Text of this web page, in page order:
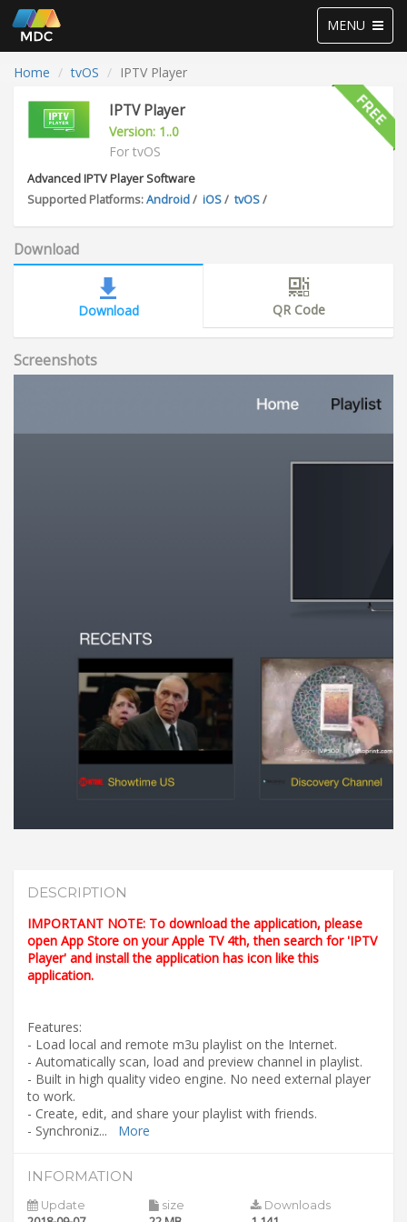
Toggle
navigation
MENU
Home tvOS IPTV Player
IPTV Player
Version: 1..0
For tvOS
Advanced IPTV Player Software
Supported Platforms:Android/ iOS/ tvOS/
Download
Download QR Code
Screenshots
DESCRIPTION
IMPORTANT NOTE: To download the application, please
open App Store on your Apple TV 4th, then search for 'IPTV
Player' and install the application has icon like this
application.
Features:
- Load local and remote m3u playlist on the Internet.
- Automatically scan, load and preview channel in playlist.
- Built in high quality video engine. No need external player
to work.
- Create, edit, and share your playlist with friends.
- Synchroniz... More
INFORMATION
Update size Downloads